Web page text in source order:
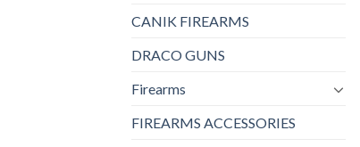
CANIK FIREARMS
DRACO GUNS
Firearms
FIREARMS ACCESSORIES